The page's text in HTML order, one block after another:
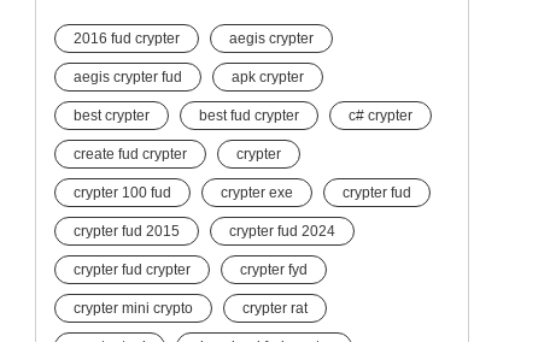
2016 fud crypter aegis crypter
aegis crypter fud apk crypter
best crypter best fud crypter c# crypter
create fud crypter crypter
crypter 100 fud crypter exe crypter fud
crypter fud 2015 crypter fud 2024
crypter fud crypter crypter fyd
crypter mini crypto crypter rat